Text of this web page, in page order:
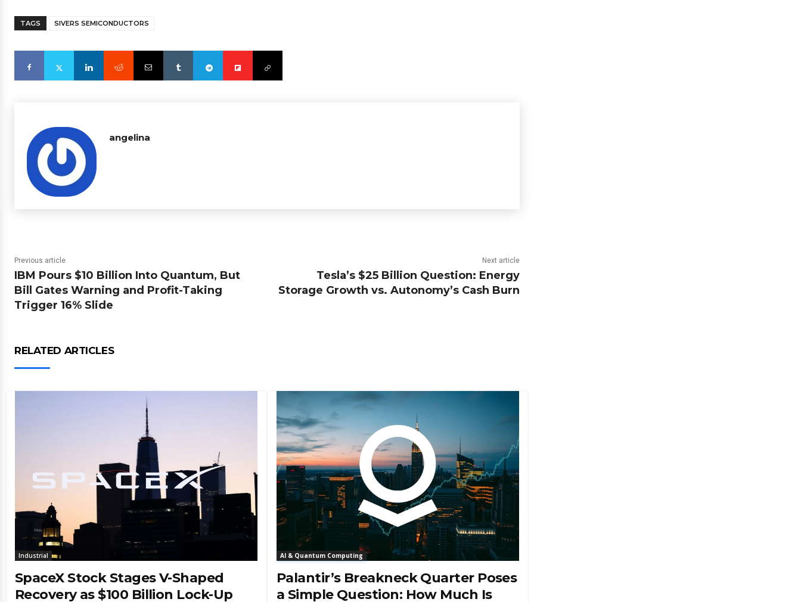
TAGS SIVERS SEMICONDUCTORS
angelina
Previous article
IBM Pours $10 Billion Into Quantum, But
Bill Gates Warning and Profit-Taking
Trigger 16% Slide
Next article
Tesla’s $25 Billion Question: Energy
Storage Growth vs. Autonomy’s Cash Burn
RELATED ARTICLES
Industrial
SpaceX Stock Stages V-Shaped
Recovery as $100 Billion Lock-Up
AI & Quantum Computing
Palantir’s Breakneck Quarter Poses
a Simple Question: How Much Is